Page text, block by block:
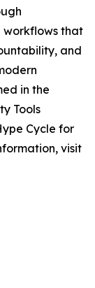
workflows that
and
in the
Tools
Cycle for
visit